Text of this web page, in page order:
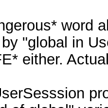
word
"global in
either.